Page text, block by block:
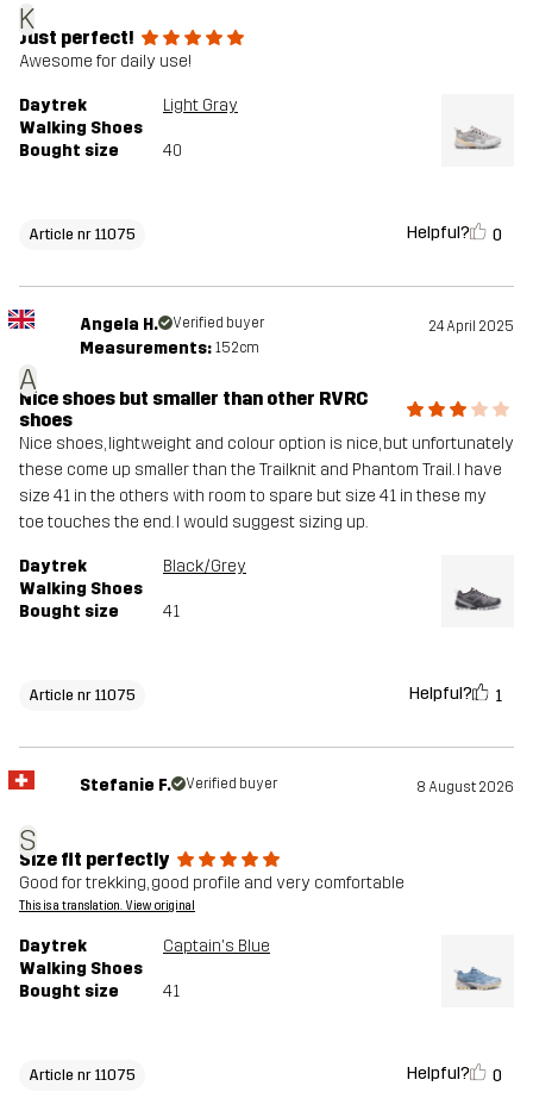
K
Just perfect!
Awesome for daily use!
Daytrek
Walking Shoes
Light Gray
Bought size 40
Article nr 11075 Helpful? 0
A
Angela H. Verified buyer 24 April 2025
Measurements: 152cm
Nice shoes but smaller than other RVRC
shoes
Nice shoes, lightweight and colour option is nice, but unfortunately
these come up smaller than the Trailknit and Phantom Trail. I have
size 41 in the others with room to spare but size 41 in these my
toe touches the end. I would suggest sizing up.
Daytrek
Walking Shoes
Black/Grey
Bought size 41
Article nr 11075 Helpful? 1
S
Stefanie F. Verified buyer 8 August 2026
Size fit perfectly
Good for trekking, good profile and very comfortable
This is a translation. View original
Daytrek
Walking Shoes
Captain's Blue
Bought size 41
Article nr 11075 Helpful? 0